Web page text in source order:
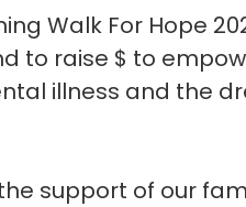
Walk For Hope
to raise $ to
illness and the
support of our